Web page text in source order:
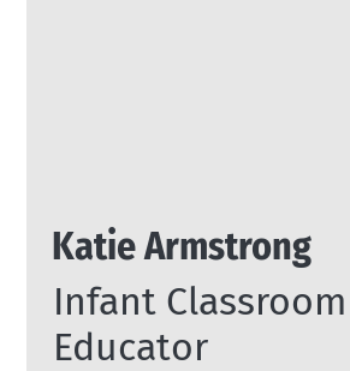
Katie Armstrong
Infant Classroom
Educator